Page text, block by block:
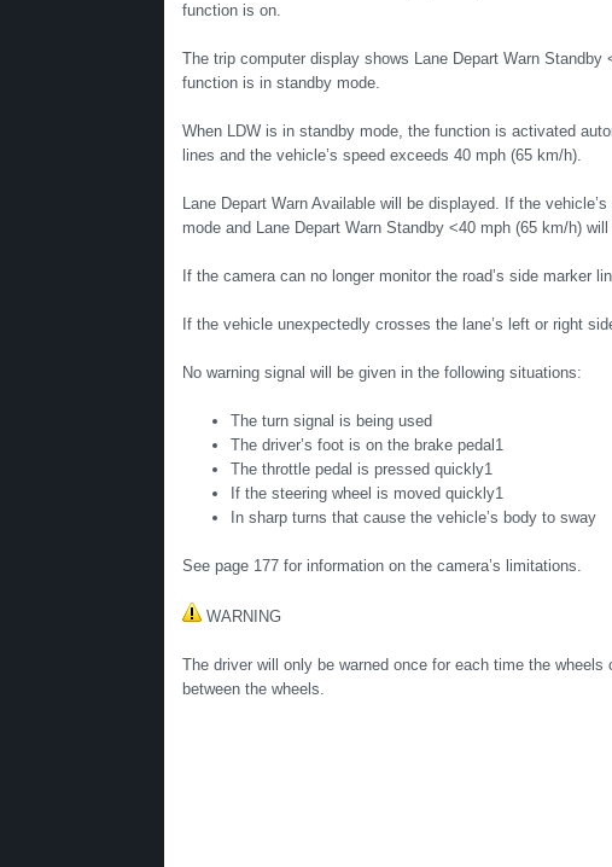
function is on.
The trip computer display shows Lane Depart Warn
function is in standby mode.
When LDW is in standby mode, the function is activated
lines and the vehicle’s speed exceeds 40 mph (65 km/h).
Lane Depart Warn Available will be displayed. If the
mode and Lane Depart Warn Standby <40 mph (65 km/h)
If the camera can no longer monitor the road’s side marker
If the vehicle unexpectedly crosses the lane’s left or right
No warning signal will be given in the following situations:
The turn signal is being used
The driver’s foot is on the brake pedal1
The throttle pedal is pressed quickly1
If the steering wheel is moved quickly1
In sharp turns that cause the vehicle’s body to sway
See page 177 for information on the camera’s limitations.
WARNING
The driver will only be warned once for each time the
between the wheels.